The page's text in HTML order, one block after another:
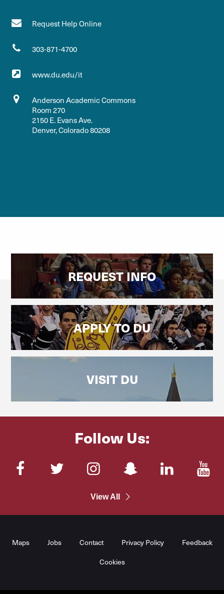
Request Help Online
303-871-4700
www.du.edu/it
Anderson Academic Commons
Room 270
2150 E. Evans Ave.
Denver, Colorado 80208
REQUEST INFO
APPLY TO DU
VISIT DU
Follow Us:
FacebookTwitterInstagramSnapChatLinkedIn
View All
Maps Jobs Contact Privacy Policy Feedback
Cookies